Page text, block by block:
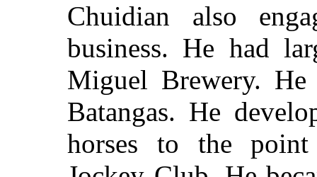
Chuidian also
business. He had
Miguel Brewery. He
Batangas. He
horses to the